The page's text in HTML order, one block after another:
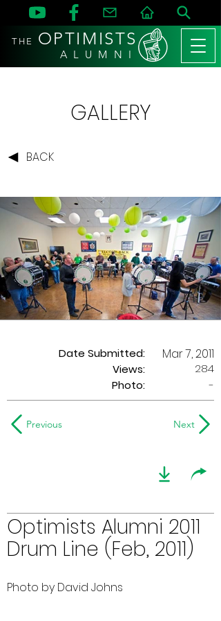
THE OPTIMISTS
A L U M N I
GALLERY
BACK
Date Submitted:
Views:
Mar 7, 2011
284
Photo:
-
Previous Next
Optimists Alumni 2011
Drum Line (Feb, 2011)
Photo by David Johns